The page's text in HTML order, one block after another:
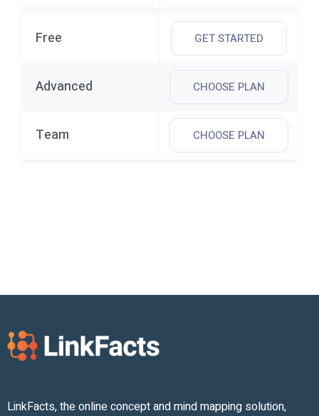
GET STARTED
CHOOSE PLAN
CHOOSE PLAN
LinkFacts, the online concept and mind mapping solution,